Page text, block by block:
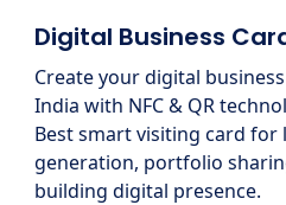
Digital Business
Create your digital
India with NFC & QR
Best smart visiting card for
generation, portfolio
building digital presence.